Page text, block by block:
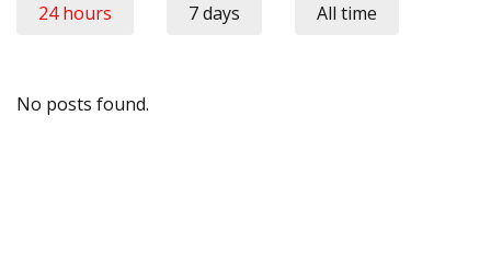
24 hours 7 days All time
No posts found.